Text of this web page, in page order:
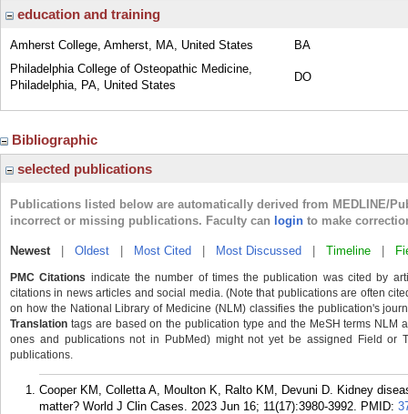
education and training
Amherst College, Amherst, MA, United States
BA
Philadelphia College of Osteopathic Medicine,
Philadelphia, PA, United States
DO
Bibliographic
selected publications
Publications listed below are automatically derived from MEDLINE/
incorrect or missing publications. Faculty can login to make
Newest| Oldest Most Cited Most Discussed Timeline
PMC Citations indicate the number of times the publication was cited by
citations in news articles and social media. (Note that publications are often
on how the National Library of Medicine (NLM) classifies the publication's
Translation tags are based on the publication type and the MeSH terms
ones and publications not in PubMed) might not yet be assigned Field or
publications.
Cooper KM, Colletta A, Moulton K, Ralto KM, Devuni D. Kidney
matter? World J Clin Cases. 2023 Jun 16; 11(17):3980-3992. PMID: